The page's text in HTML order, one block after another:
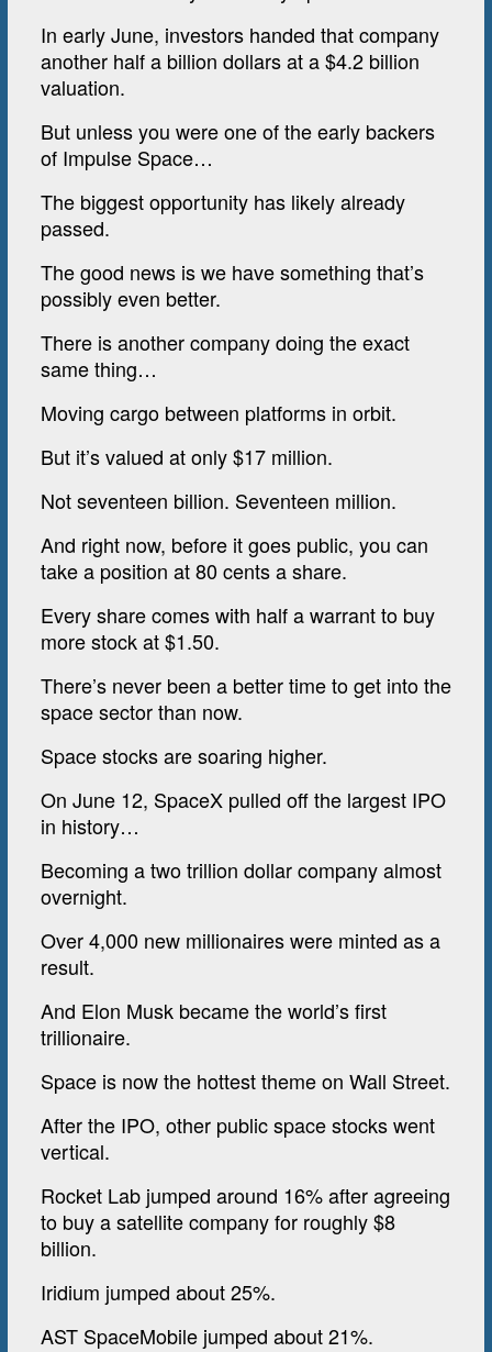
In early June, investors handed that company
another half a billion dollars at a $4.2 billion
valuation.
But unless you were one of the early backers
of Impulse Space…
The biggest opportunity has likely already
passed.
The good news is we have something that’s
possibly even better.
There is another company doing the exact
same thing…
Moving cargo between platforms in orbit.
But it’s valued at only $17 million.
Not seventeen billion. Seventeen million.
And right now, before it goes public, you can
take a position at 80 cents a share.
Every share comes with half a warrant to buy
more stock at $1.50.
There’s never been a better time to get into the
space sector than now.
Space stocks are soaring higher.
On June 12, SpaceX pulled off the largest IPO
in history…
Becoming a two trillion dollar company almost
overnight.
Over 4,000 new millionaires were minted as a
result.
And Elon Musk became the world’s first
trillionaire.
Space is now the hottest theme on Wall Street.
After the IPO, other public space stocks went
vertical.
Rocket Lab jumped around 16% after agreeing
to buy a satellite company for roughly $8
billion.
Iridium jumped about 25%.
AST SpaceMobile jumped about 21%.